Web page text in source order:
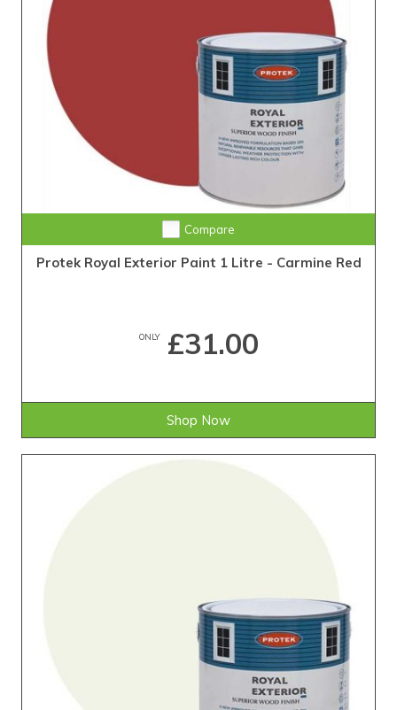
Compare
Protek Royal Exterior Paint 1 Litre - Carmine Red
ONLY£31.00
Shop Now